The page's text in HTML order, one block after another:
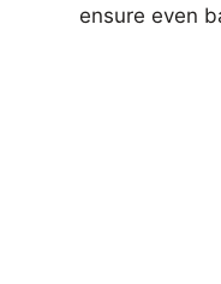
ensure even